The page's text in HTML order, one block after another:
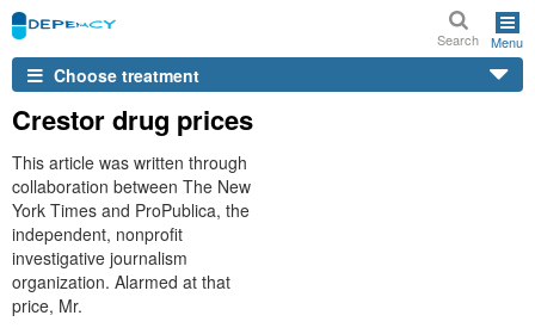
Search Menu
Choose treatment
Crestor drug prices
This article was written through
collaboration between The New
York Times and ProPublica, the
independent, nonprofit
investigative journalism
organization. Alarmed at that
price, Mr.